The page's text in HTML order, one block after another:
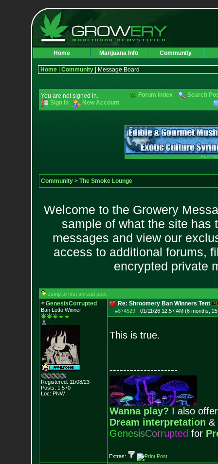
Home Marijuana Info Community
Home| Community| Message Board
You are not signed in.
Sign In
New Account
Forum Index Search
Community> The Smoke Lounge
Welcome to the Growery
sample of what the site has
messages and view our
access to additional forums,
encrypted private
Jump to first unread post
GenesisCorrupted
Ban Lotto Winner
Registered: 11/08/23
Posts: 1,570
Loc: PNW
Re: Shroomery Ban Winners Tent
#874529- 01/11/26 12:57 AM (6 months,
This is true.
--------------------
Wanna play? I also
Dream interpretation &
GenesisCorrupted for
Extras: